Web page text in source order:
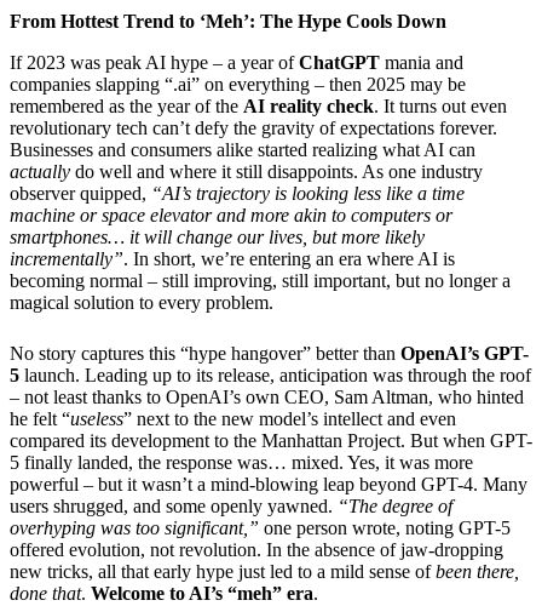
From Hottest Trend to ‘Meh’: The Hype Cools Down
If 2023 was peak AI hype – a year ofChatGPT mania and
companies slapping “.ai” on everything – then 2025 may be
remembered as the year of the AI reality check. It turns out even
revolutionary tech can’t defy the gravity of expectations forever.
Businesses and consumers alike started realizing what AI can
actually do well and where it still disappoints. As one industry
observer quipped, “AI’s trajectory is looking less like a time
machine or space elevator and more akin to computers or
smartphones… it will change our lives, but more likely
incrementally”. In short, we’re entering an era where AI is
becoming normal – still improving, still important, but no longer a
magical solution to every problem.
No story captures this “hype hangover” better than OpenAI’s GPT-
5 launch. Leading up to its release, anticipation was through the roof
– not least thanks to OpenAI’s own CEO, Sam Altman, who hinted
he felt “useless” next to the new model’s intellect and even
compared its development to the Manhattan Project. But when GPT-
5 finally landed, the response was… mixed. Yes, it was more
powerful – but it wasn’t a mind-blowing leap beyond GPT-4. Many
users shrugged, and some openly yawned. “The degree of
overhyping was too significant,” one person wrote, noting GPT-5
offered evolution, not revolution. In the absence of jaw-dropping
new tricks, all that early hype just led to a mild sense ofbeen there,
done that. Welcome to AI’s “meh” era.